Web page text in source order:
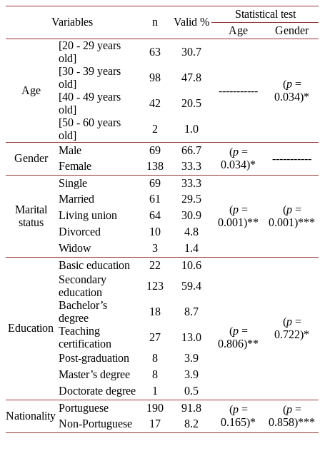
Variables n Valid %
Statistical test
Age
Gender
Age
[20 - 29 years
old]
63 30.7
-----------
(p=
0.034)*
[30 - 39 years
old]
98
47.8
[40 - 49 years
old]
42
20.5
[50 - 60 years
old]
2 1.0
Gender
Male 69 66.7 (p=
0.034)*
-----------
Female 138 33.3
Marital
status
Single 69 33.3
(p=
0.001)**
(p=
0.001)***
Married 61
29.5
Living union
64
30.9
Divorced
10
4.8
Widow
3 1.4
Education
Basic education 22 10.6
(p=
0.722)*
Secondary
education
123
59.4
Bachelor’s
degree
18
8.7
Teaching
certification
27 13.0
(p=
0.806)**
Post-graduation
8
3.9
Master’s degree
8
3.9
Doctorate degree
1 0.5
Nationality
Portuguese 190 91.8 (p=
0.165)*
(p=
0.858)***
Non-Portuguese 17 8.2